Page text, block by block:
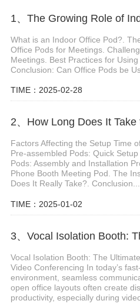
What is an Indoor Office Pod?.
Office Pods for Meetings.
Meetings. Best Practices for
Conclusion: Can Office Pods be
TIME：2025-02-28
Factors Affecting the Setup Time
Pre-assembled Pods: Quick
Pods: Assembly and Installation
Phone Booth Meeting Pod. The
Does It Really Take?. Conclusion....
TIME：2025-01-02
Vocal Isolation Booth: The
Video Conferencing In today’s
environment, seamless
open office layouts often create
productivity, especially during